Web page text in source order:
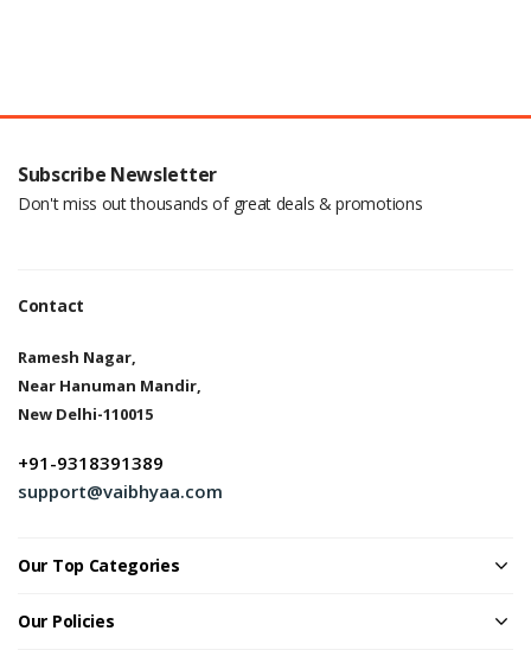
Subscribe Newsletter
Don't miss out thousands of great deals & promotions
Contact
Ramesh Nagar,
Near Hanuman Mandir,
New Delhi-110015
+91-9318391389
support@vaibhyaa.com
Our Top Categories
Our Policies